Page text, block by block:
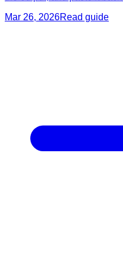
Mar 26, 2026Read guide